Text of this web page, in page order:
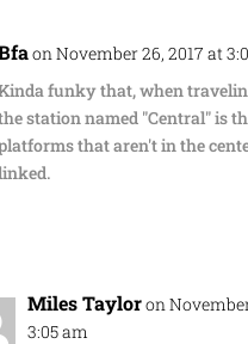
on November 26, 2017 at
funky that, when
station named "Central" is
that aren't in the
Miles Tayloron
3:05 am